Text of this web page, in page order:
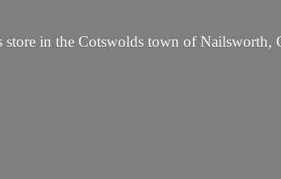
store in the Cotswolds town of Nailsworth,